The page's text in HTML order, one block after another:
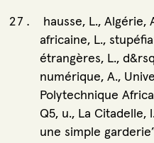
hausse, L., Algérie,
africaine, L.,
étrangères, L.,
numérique, A.,
Polytechnique
Q5, u., La Citadelle,
une simple